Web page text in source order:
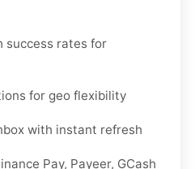
success rates for
for geo flexibility
with instant refresh
Pay, Payeer, GCash